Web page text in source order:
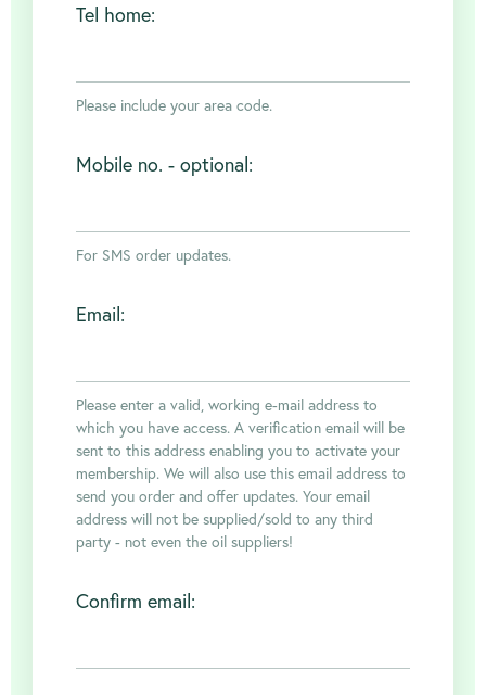
About
FAQ's
Clubs
Environment
Contact us
Join Today
Tel home:
Please include your area code.
Mobile no. - optional:
For SMS order updates.
Email:
Please enter a valid, working e-mail address to
which you have access. A verification email will be
sent to this address enabling you to activate your
membership. We will also use this email address to
send you order and offer updates. Your email
address will not be supplied/sold to any third
party - not even the oil suppliers!
Confirm email: